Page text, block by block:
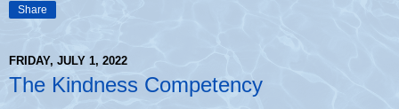
Share
FRIDAY, JULY 1, 2022
The Kindness Competency